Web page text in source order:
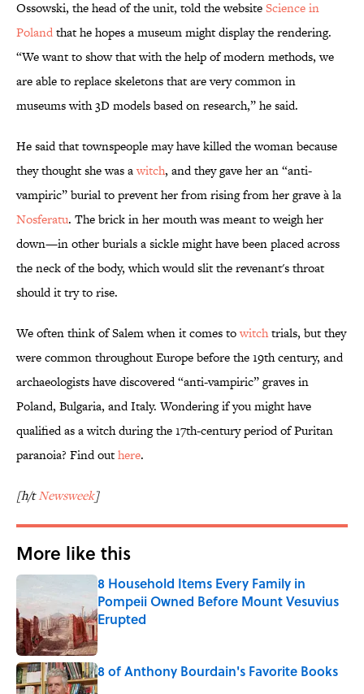
Ossowski, the head of the unit, told the websiteScience in
Polandthat he hopes a museum might display the rendering.
“We want to show that with the help of modern methods, we
are able to replace skeletons that are very common in
museums with 3D models based on research,” he said.
He said that townspeople may have killed the woman because
they thought she was awitch, and they gave her an “anti-
vampiric” burial to prevent her from rising from her grave à la
Nosferatu. The brick in her mouth was meant to weigh her
down—in other burials a sickle might have been placed across
the neck of the body, which would slit the revenant's throat
should it try to rise.
We often think of Salem when it comes towitchtrials, but they
were common throughout Europe before the 19th century, and
archaeologists have discovered “anti-vampiric” graves in
Poland, Bulgaria, and Italy. Wondering if you might have
qualified as a witch during the 17th-century period of Puritan
paranoia? Find outhere.
[h/tNewsweek]
More like this
8 Household Items Every Family in
Pompeii Owned Before Mount Vesuvius
Erupted
Published by on Invalid Date
8 of Anthony Bourdain's Favorite Books
Published by on Invalid Date